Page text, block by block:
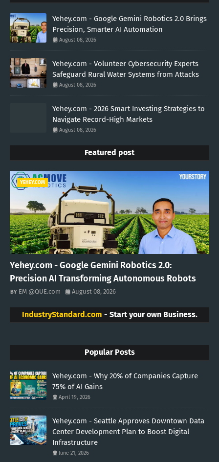
Yehey.com - Google Gemini Robotics 2.0 Brings
Precision, Smarter AI Automation
August 08, 2026
Yehey.com - Volunteer Cybersecurity Experts
Safeguard Rural Water Systems from Attacks
August 08, 2026
Yehey.com - 2026 Smart Investing Strategies to
Navigate Record-High Markets
August 08, 2026
Featured post
YEHEY.COM
Yehey.com - Google Gemini Robotics 2.0:
Precision AI Transforming Autonomous Robots
EM @QUE.com August 08, 2026
IndustryStandard.com - Start your own Business.
Popular Posts
Yehey.com - Why 20% of Companies Capture
75% of AI Gains
April 19, 2026
Yehey.com - Seattle Approves Downtown Data
Center Development Plan to Boost Digital
Infrastructure
June 21, 2026